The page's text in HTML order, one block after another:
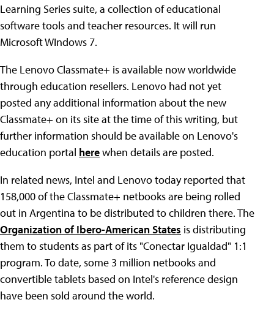
Learning Series suite, a collection of educational
software tools and teacher resources. It will run
Microsoft WIndows 7.
The Lenovo Classmate+ is available now worldwide
through education resellers. Lenovo had not yet
posted any additional information about the new
Classmate+ on its site at the time of this writing, but
further information should be available on Lenovo's
education portal herewhen details are posted.
In related news, Intel and Lenovo today reported that
158,000 of the Classmate+ netbooks are being rolled
out in Argentina to be distributed to children there. The
Organization of Ibero-American States is distributing
them to students as part of its "Conectar Igualdad" 1:1
program. To date, some 3 million netbooks and
convertible tablets based on Intel's reference design
have been sold around the world.